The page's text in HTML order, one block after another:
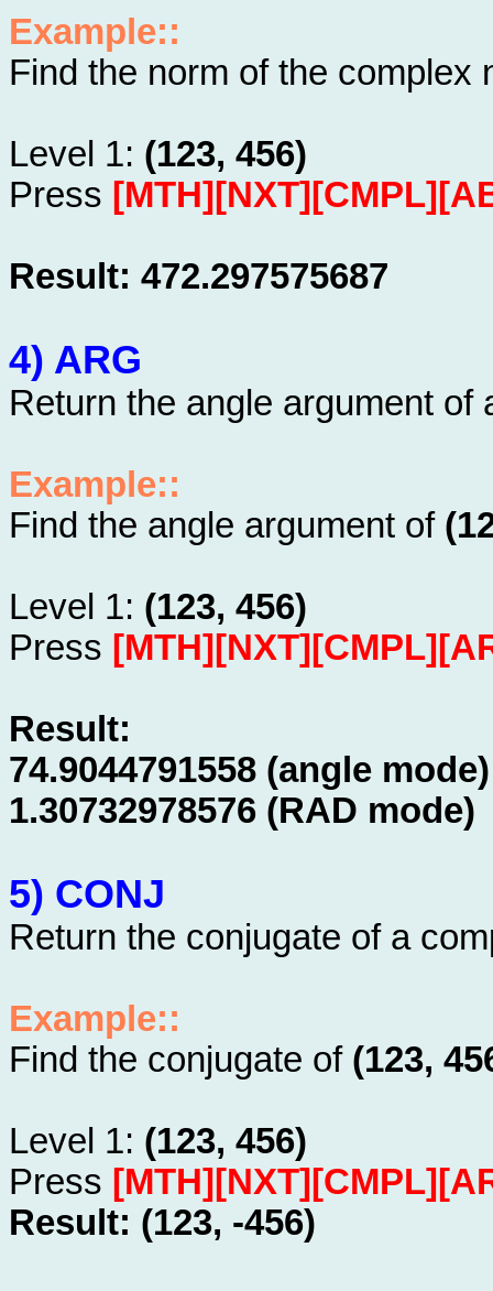
Example::
Find the norm of the complex
Level 1: (123, 456)
Press
Result: 472.297575687
4) ARG
Return the angle argument of
Example::
Find the angle argument of
Level 1: (123, 456)
Press
Result:
74.9044791558 (angle mode)
1.30732978576 (RAD mode)
5) CONJ
Return the conjugate of a
Example::
Find the conjugate of (123,
Level 1: (123, 456)
Press
Result: (123, -456)